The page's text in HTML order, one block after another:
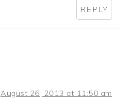
REPLY
August 26, 2013 at 11:50 am